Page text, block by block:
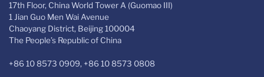
17th Floor, China World Tower A (Guomao III)
1 Jian Guo Men Wai Avenue
Chaoyang District, Beijing 100004
The People’s Republic of China
+86 10 8573 0909, +86 10 8573 0808